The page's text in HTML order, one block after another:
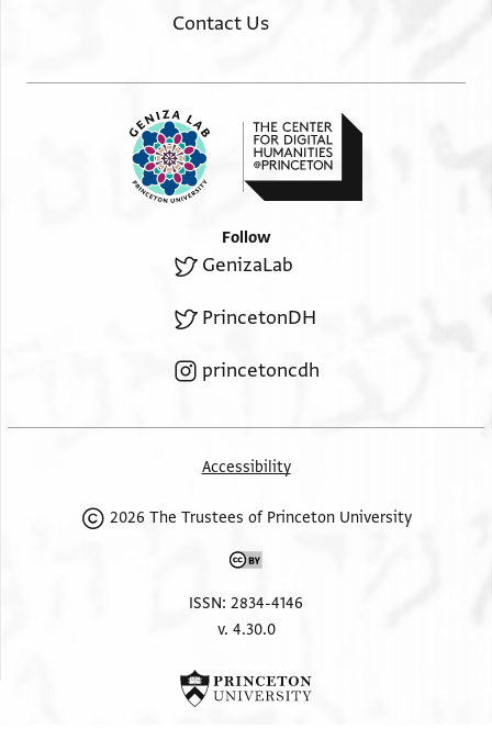
Contact Us
Follow
GenizaLab
PrincetonDH
princetoncdh
Accessibility
2026 The Trustees of Princeton University
ISSN: 2834-4146
v. 4.30.0